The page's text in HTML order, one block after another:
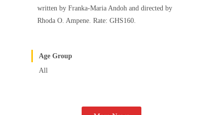
written by Franka-Maria Andoh and directed by
Rhoda O. Ampene. Rate: GHS160.
Age Group
All